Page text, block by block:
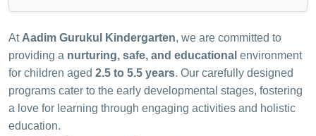
At Aadim Gurukul Kindergarten, we are committed to
providing a nurturing, safe, and educational environment
for children aged 2.5 to 5.5 years. Our carefully designed
programs cater to the early developmental stages, fostering
a love for learning through engaging activities and holistic
education.